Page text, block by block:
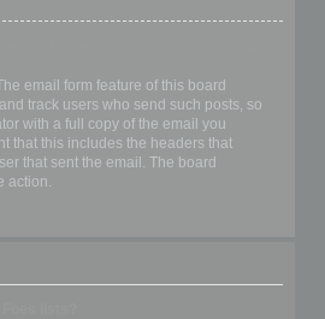
email form feature of this board
track users who send such posts, so
with a full copy of the email you
that this includes the headers that
that sent the email. The board
action.